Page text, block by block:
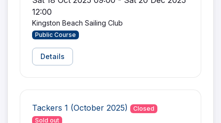
12:00
Kingston Beach Sailing Club
Public Course
Details
Tackers 1 (October 2025)
Closed
Sold out